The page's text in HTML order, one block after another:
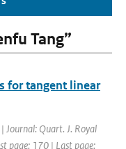
Tang”
for tangent linear
Journal: Quart. J. Royal
page: 170 | Last page: